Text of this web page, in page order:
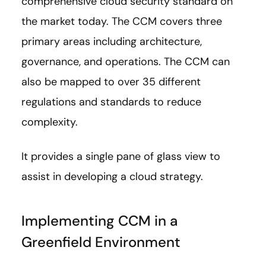
the market today. The CCM covers three
primary areas including architecture,
governance, and operations. The CCM can
also be mapped to over 35 different
regulations and standards to reduce
complexity.
It provides a single pane of glass view to
assist in developing a cloud strategy.
Implementing CCM in a
Greenfield Environment